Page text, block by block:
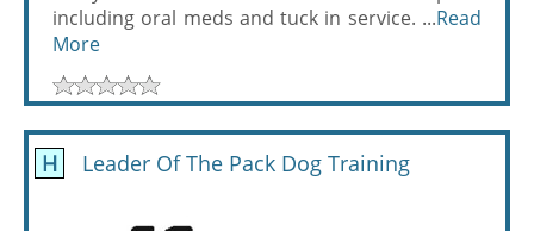
including oral meds and tuck in service. ...Read
More
H Leader Of The Pack Dog Training